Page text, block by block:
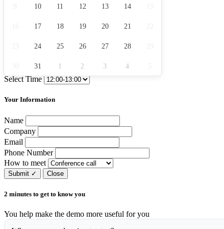
10 11 12 13 14
17 18 19 20 21
24 25 26 27 28
31 1 2 3 4
Select Time
Your Information
Name
Company
Email
Phone Number
How to meet
Submit ✓ Close
2 minutes to get to know you
You help make the demo more useful for you